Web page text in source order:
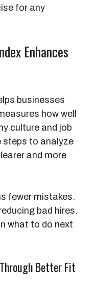
for any
Enhances
businesses
how well
culture and job
steps to analyze
and more
fewer mistakes.
bad hires.
what to do next
Better Fit